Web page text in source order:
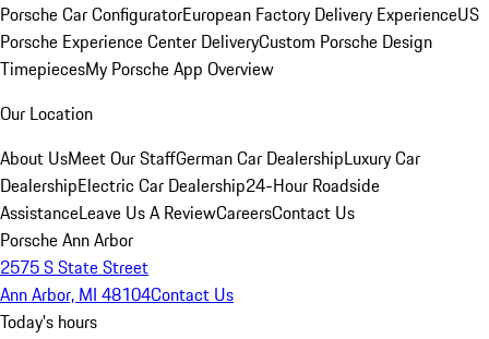
Porsche Car ConfiguratorEuropean Factory Delivery ExperienceUS
Porsche Experience Center DeliveryCustom Porsche Design
TimepiecesMy Porsche App Overview
Our Location
About UsMeet Our StaffGerman Car DealershipLuxury Car
DealershipElectric Car Dealership24-Hour Roadside
AssistanceLeave Us A ReviewCareersContact Us
Porsche Ann Arbor
2575 S State Street
Ann Arbor, MI 48104Contact Us
Today's hours